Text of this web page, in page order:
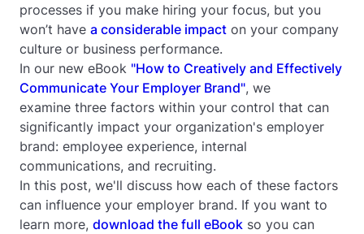
processes if you make hiring your focus, but you
won’t have a considerable impact on your company
culture or business performance.
In our new eBook "How to Creatively and Effectively
Communicate Your Employer Brand", we
examine three factors within your control that can
significantly impact your organization's employer
brand: employee experience, internal
communications, and recruiting.
In this post, we'll discuss how each of these factors
can influence your employer brand. If you want to
learn more, download the full eBook so you can